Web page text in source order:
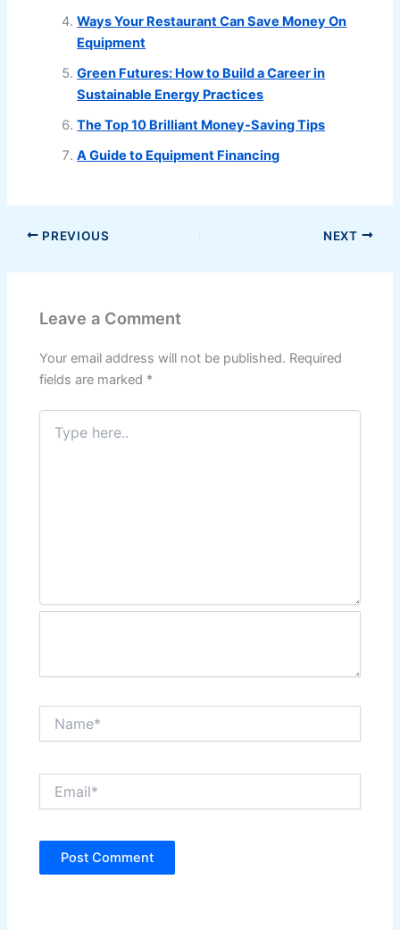
Ways Your Restaurant Can Save Money On
Equipment
Green Futures: How to Build a Career in
Sustainable Energy Practices
The Top 10 Brilliant Money-Saving Tips
A Guide to Equipment Financing
PREVIOUS NEXT
Leave a Comment
Your email address will not be published. Required
fields are marked *
Type
here..